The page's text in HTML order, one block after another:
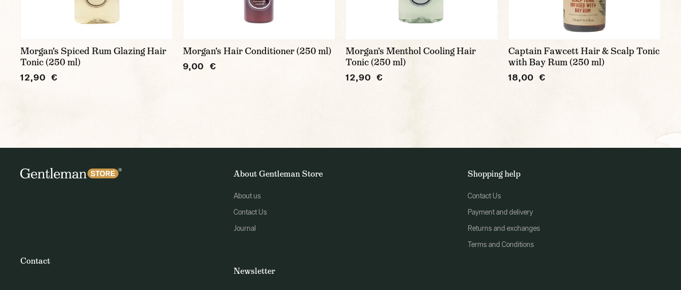
Morgan's Spiced Rum Glazing Hair
Tonic (250 ml)
12,90 €
Morgan's Hair Conditioner (250 ml)
9,00 €
Morgan's Menthol Cooling Hair
Tonic (250 ml)
12,90 €
Captain Fawcett Hair & Scalp Tonic
with Bay Rum (250 ml)
18,00 €
About Gentleman Store
About us
Contact Us
Journal
Shopping help
Contact Us
Payment and delivery
Returns and exchanges
Terms and Conditions
Newsletter
Contact